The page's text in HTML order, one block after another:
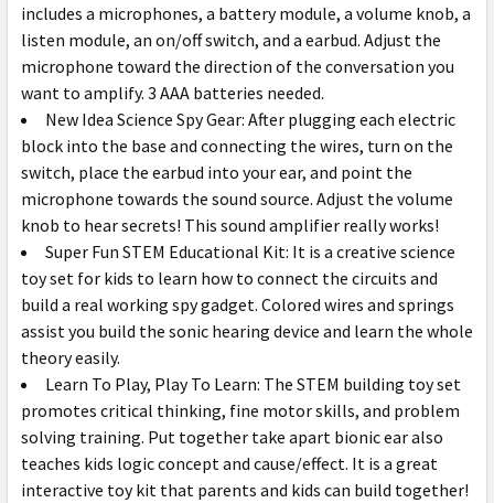
includes a microphones, a battery module, a volume knob, a
listen module, an on/off switch, and a earbud. Adjust the
microphone toward the direction of the conversation you
want to amplify. 3 AAA batteries needed.
New Idea Science Spy Gear: After plugging each electric
block into the base and connecting the wires, turn on the
switch, place the earbud into your ear, and point the
microphone towards the sound source. Adjust the volume
knob to hear secrets! This sound amplifier really works!
Super Fun STEM Educational Kit: It is a creative science
toy set for kids to learn how to connect the circuits and
build a real working spy gadget. Colored wires and springs
assist you build the sonic hearing device and learn the whole
theory easily.
Learn To Play, Play To Learn: The STEM building toy set
promotes critical thinking, fine motor skills, and problem
solving training. Put together take apart bionic ear also
teaches kids logic concept and cause/effect. It is a great
interactive toy kit that parents and kids can build together!